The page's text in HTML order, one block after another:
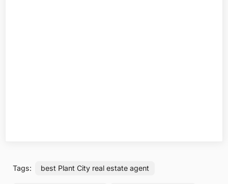
Tags: best Plant City real estate agent